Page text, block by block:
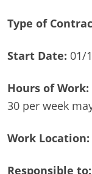
Type of
Start Date: 01/
Hours of Work:
30 per week
Work Location:
Responsible to: